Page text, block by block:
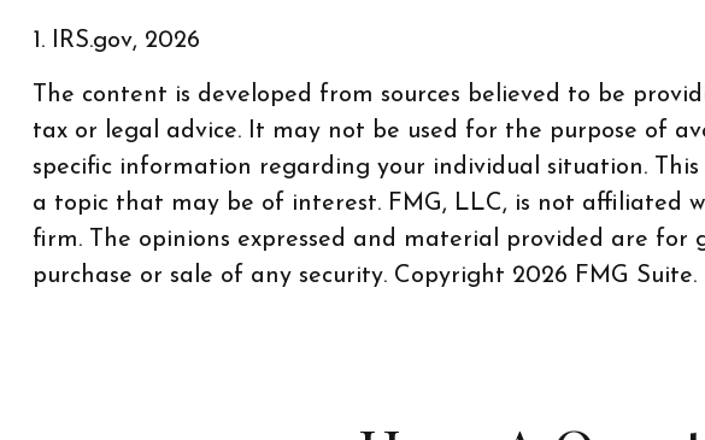
1. IRS.gov, 2026
The content is developed from sources believed to be
tax or legal advice. It may not be used for the purpose of
specific information regarding your individual situation.
a topic that may be of interest. FMG, LLC, is not affiliated
firm. The opinions expressed and material provided are
purchase or sale of any security. Copyright 2026 FMG Suite.